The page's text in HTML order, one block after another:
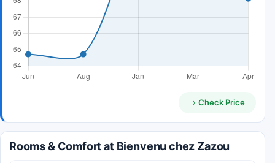
Check Price
Rooms & Comfort at Bienvenu chez Zazou